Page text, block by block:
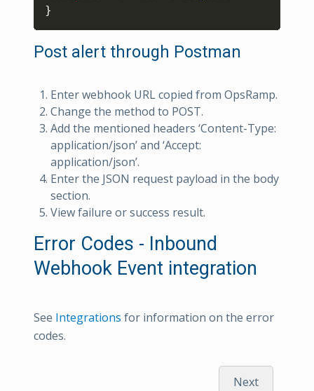
}
Post alert through Postman
Enter webhook URL copied from OpsRamp.
Change the method to POST.
Add the mentioned headers ‘Content-Type:
application/json’ and ‘Accept:
application/json’.
Enter the JSON request payload in the body
section.
View failure or success result.
Error Codes - Inbound
Webhook Event integration
See Integrations for information on the error
codes.
Next